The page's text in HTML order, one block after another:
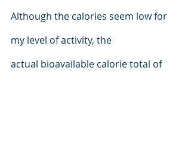
Although the calories seem low for
my level of activity, the
actual bioavailable calorie total of